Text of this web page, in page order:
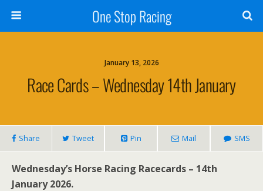
One Stop Racing
January 13, 2026
Race Cards – Wednesday 14th January
Share Tweet Pin Mail SMS
Wednesday’s Horse Racing Racecards – 14th
January 2026.